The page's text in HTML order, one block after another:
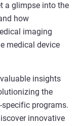
a glimpse into the
how
imaging
medical device
insights
the
programs.
innovative